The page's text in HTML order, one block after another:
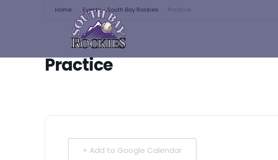
Home Events - South Bay Rockies Practice
Practice
+ Add to Google Calendar